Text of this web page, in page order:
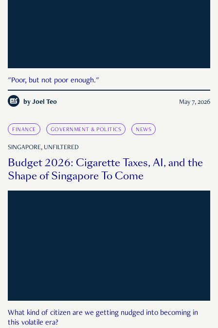
"Poor, but not poor enough."
by Joel Teo May 7, 2026
FINANCE GOVERNMENT & POLITICS NEWS
SINGAPORE, UNFILTERED
Budget 2026: Cigarette Taxes, AI, and the
Shape of Singapore To Come
What kind of citizen are we getting nudged into becoming in
this volatile era?